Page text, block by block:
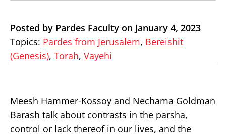
Posted by Pardes Faculty on January 4, 2023
Topics: Pardes from Jerusalem, Bereishit
(Genesis), Torah, Vayehi
Meesh Hammer-Kossoy and Nechama Goldman
Barash talk about contrasts in the parsha,
control or lack thereof in our lives, and the